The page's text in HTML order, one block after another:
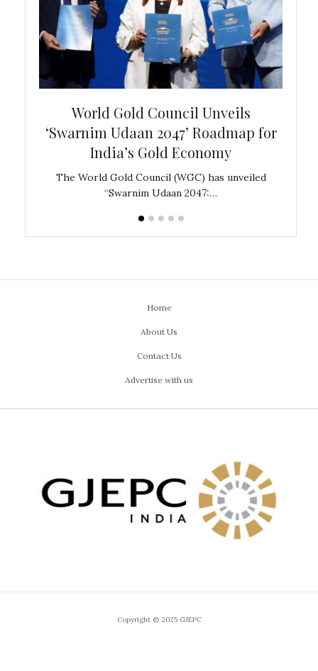
World Gold Council Unveils
‘Swarnim Udaan 2047’ Roadmap for
India’s Gold Economy
The World Gold Council (WGC) has unveiled
“Swarnim Udaan 2047:…
Home
About Us
Contact Us
Advertise with us
Copyright © 2025 GJEPC